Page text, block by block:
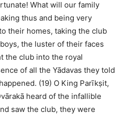
What will our family
thus and being very
their homes, taking the club
the luster of their faces
the club into the royal
of all the Yādavas they told
(19) O King Parīkṣit,
heard of the infallible
saw the club, they were